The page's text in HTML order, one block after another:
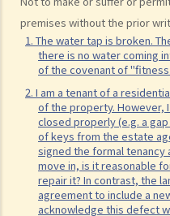
premises without the prior
1. The water tap is broken.
there is no water coming
of the covenant of
2. I am a tenant of a
of the property. However,
closed properly (e.g. a
of keys from the estate
signed the formal tenancy
move in, is it reasonable
repair it? In contrast, the
agreement to include a
acknowledge this defect